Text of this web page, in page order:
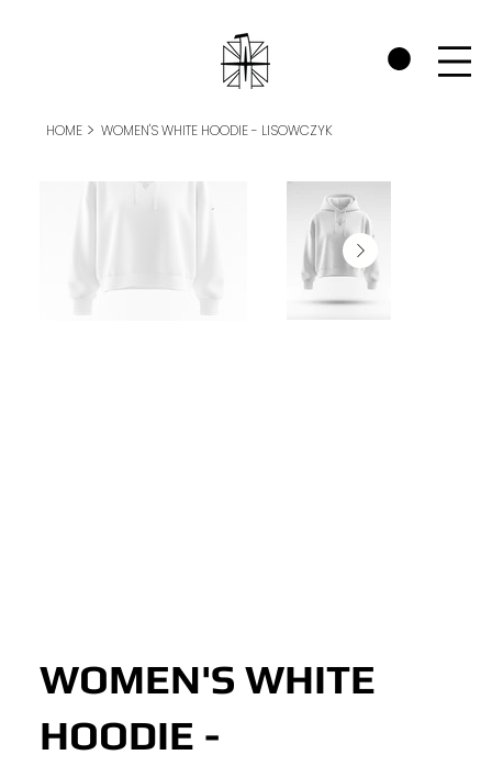
HOME > WOMEN'S WHITE HOODIE - LISOWCZYK
WOMEN'S WHITE
HOODIE -